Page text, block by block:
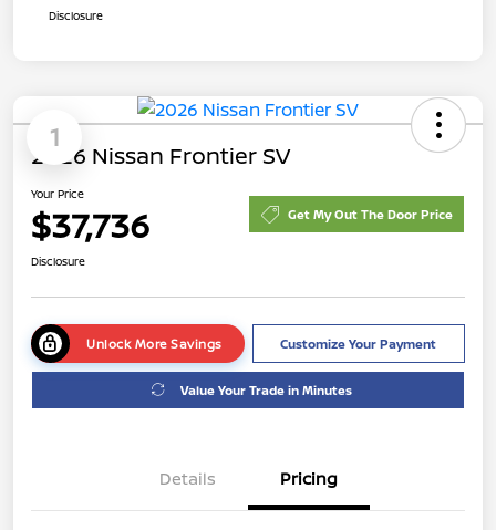
Disclosure
1
2026 Nissan Frontier SV
Your Price
$37,736 Get My Out The Door Price
Disclosure
Unlock More Savings Customize Your Payment
Value Your Trade in Minutes
Details Pricing